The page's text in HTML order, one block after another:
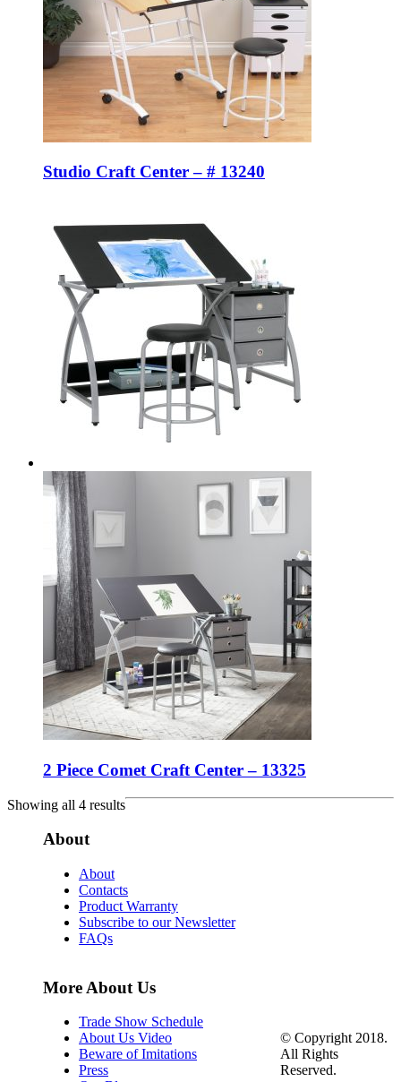
Studio Craft Center – # 13240
2 Piece Comet Craft Center – 13325
Showing all 4 results
About
About
Contacts
Product Warranty
Subscribe to our Newsletter
FAQs
More About Us
Trade Show Schedule
About Us Video
Beware of Imitations
Press
© Copyright 2018.
All Rights
Reserved.